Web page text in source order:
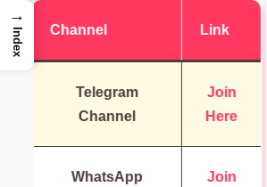
Channel Link
Telegram
Channel
Join
Here
WhatsApp Join
→
Index